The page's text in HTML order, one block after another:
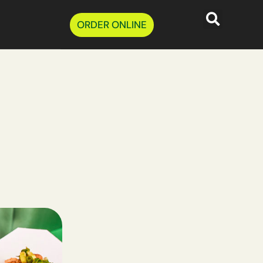
ORDER ONLINE